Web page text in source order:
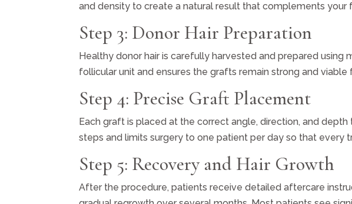
and density to create a natural result that complements your
Step 3: Donor Hair Preparation
Healthy donor hair is carefully harvested and prepared
follicular unit and ensures the grafts remain strong and viable
Step 4: Precise Graft Placement
Each graft is placed at the correct angle, direction, and
steps and limits surgery to one patient per day so that
Step 5: Recovery and Hair Growth
After the procedure, patients receive detailed aftercare